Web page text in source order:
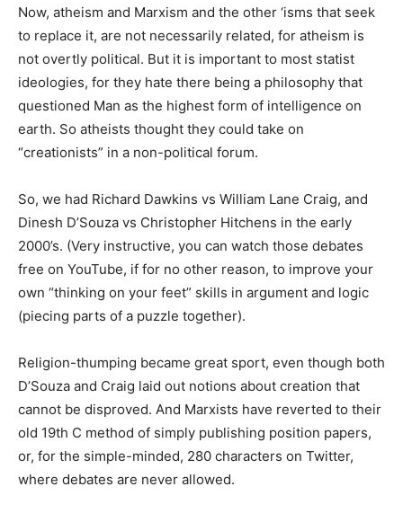
Now, atheism and Marxism and the other ‘isms that seek
to replace it, are not necessarily related, for atheism is
not overtly political. But it is important to most statist
ideologies, for they hate there being a philosophy that
questioned Man as the highest form of intelligence on
earth. So atheists thought they could take on
“creationists” in a non-political forum.
So, we had Richard Dawkins vs William Lane Craig, and
Dinesh D’Souza vs Christopher Hitchens in the early
2000’s. (Very instructive, you can watch those debates
free on YouTube, if for no other reason, to improve your
own “thinking on your feet” skills in argument and logic
(piecing parts of a puzzle together).
Religion-thumping became great sport, even though both
D’Souza and Craig laid out notions about creation that
cannot be disproved. And Marxists have reverted to their
old 19th C method of simply publishing position papers,
or, for the simple-minded, 280 characters on Twitter,
where debates are never allowed.